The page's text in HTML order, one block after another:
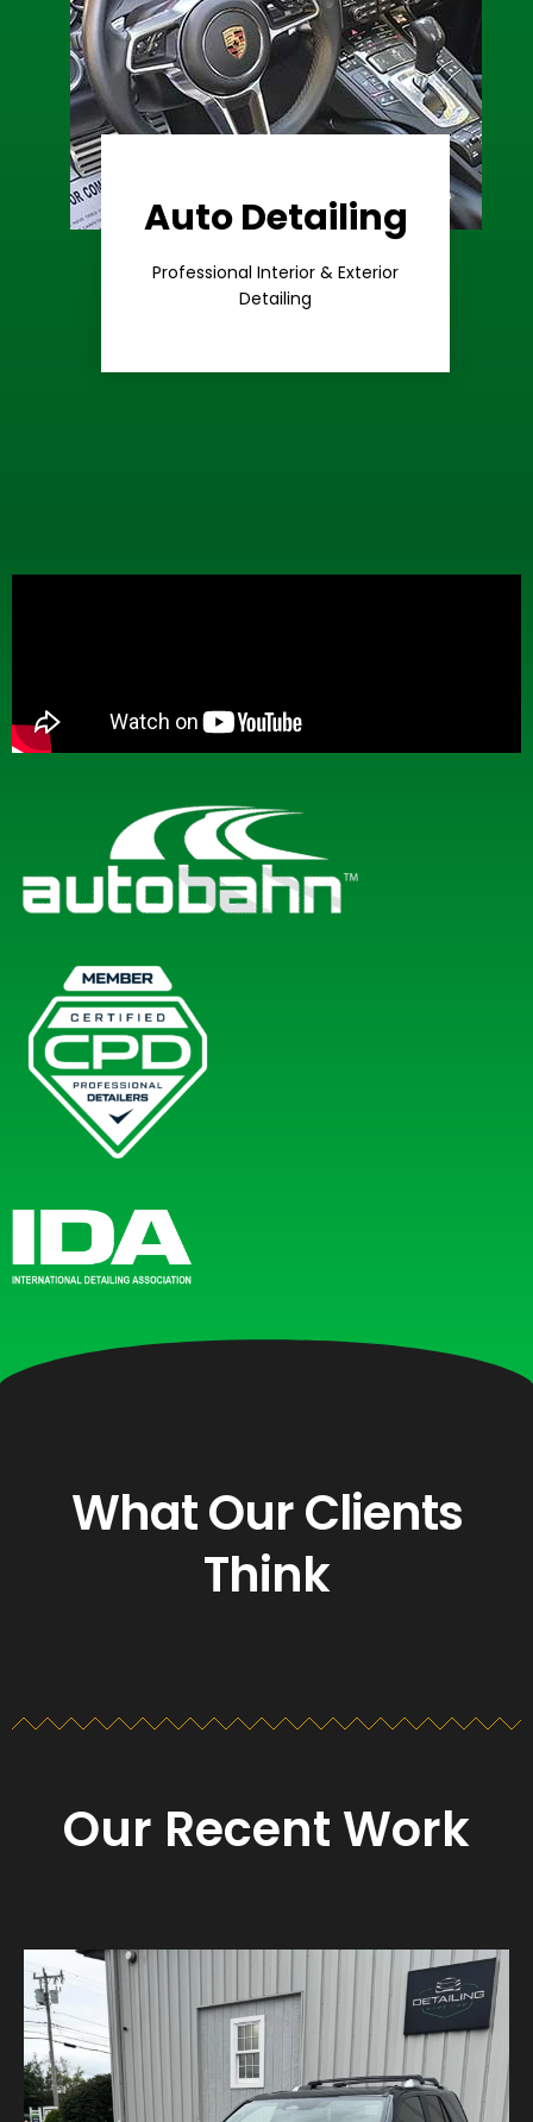
Auto Detailing
Professional Interior & Exterior
Detailing
Premium
Care
Learn More
What Our Clients
Think
Our Recent Work
Aug 23